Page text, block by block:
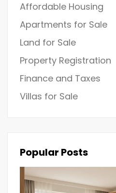
Affordable Housing
Apartments for Sale
Land for Sale
Property Registration
Finance and Taxes
Villas for Sale
Popular Posts